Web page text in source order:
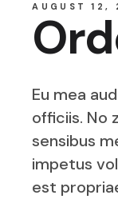
AUGUST 12,
Eu mea
officiis. No
sensibus
impetus
est